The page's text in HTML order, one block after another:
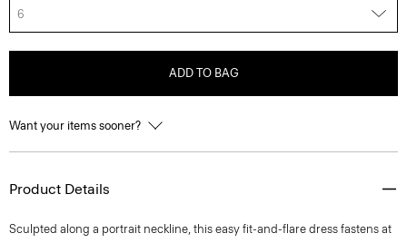
6
ADD TO BAG
Want your items sooner?
Product Details
Sculpted along a portrait neckline, this easy fit-and-flare dress fastens at